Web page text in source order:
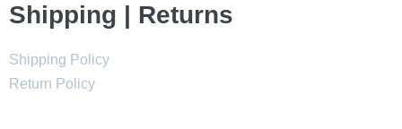
Shipping | Returns
Shipping Policy
Return Policy